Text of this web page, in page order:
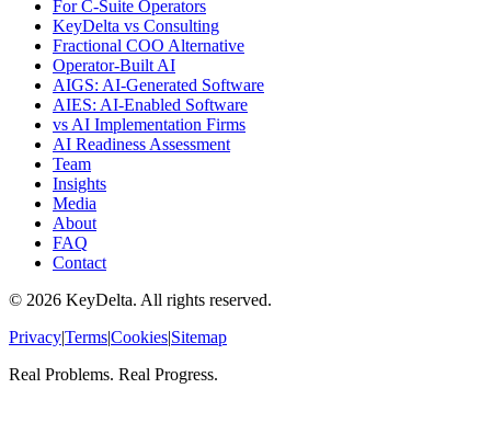
For C-Suite Operators
KeyDelta vs Consulting
Fractional COO Alternative
Operator-Built AI
AIGS: AI-Generated Software
AIES: AI-Enabled Software
vs AI Implementation Firms
AI Readiness Assessment
Team
Insights
Media
About
FAQ
Contact
© 2026 KeyDelta. All rights reserved.
Privacy|Terms|Cookies|Sitemap
Real Problems. Real Progress.